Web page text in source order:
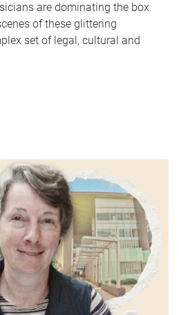
are dominating the box
of these glittering
set of legal, cultural and